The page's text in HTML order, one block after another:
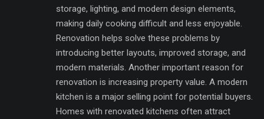
storage, lighting, and modern design elements,
making daily cooking difficult and less enjoyable.
Renovation helps solve these problems by
introducing better layouts, improved storage, and
modern materials. Another important reason for
renovation is increasing property value. A modern
kitchen is a major selling point for potential buyers.
Homes with renovated kitchens often attract